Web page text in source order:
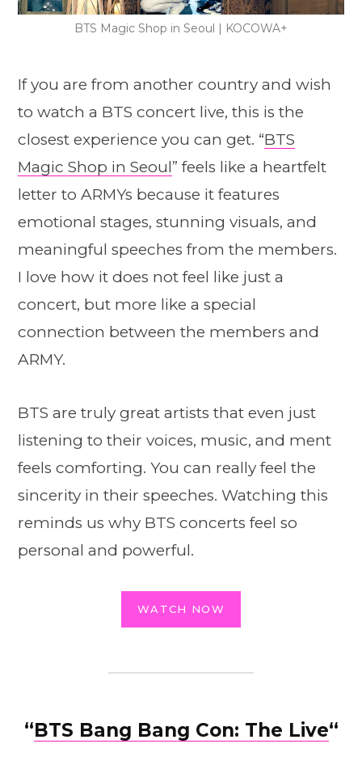
BTS Magic Shop in Seoul | KOCOWA+
If you are from another country and wish
to watch a BTS concert live, this is the
closest experience you can get. “BTS
Magic Shop in Seoul” feels like a heartfelt
letter to ARMYs because it features
emotional stages, stunning visuals, and
meaningful speeches from the members.
I love how it does not feel like just a
concert, but more like a special
connection between the members and
ARMY.
BTS are truly great artists that even just
listening to their voices, music, and ment
feels comforting. You can really feel the
sincerity in their speeches. Watching this
reminds us why BTS concerts feel so
personal and powerful.
WATCH NOW
“BTS Bang Bang Con: The Live“